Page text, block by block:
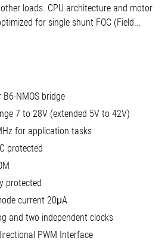
loads. CPU architecture and motor
for single shunt FOC (Field...
NMOS bridge
7 to 28V (extended 5V to 42V)
for application tasks
protected
protected
current 20μA
and two independent clocks
PWM Interface